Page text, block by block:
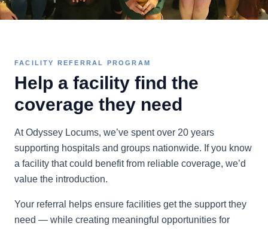
FACILITY REFERRAL PROGRAM
Help a facility find the
coverage they need
At Odyssey Locums, we’ve spent over 20 years
supporting hospitals and groups nationwide. If you know
a facility that could benefit from reliable coverage, we’d
value the introduction.
Your referral helps ensure facilities get the support they
need — while creating meaningful opportunities for